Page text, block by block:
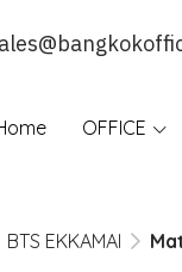
OFFICE
BTS EKKAMAI